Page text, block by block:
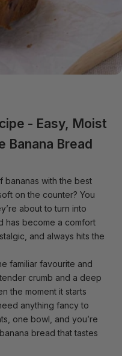
- Easy, Moist
Banana Bread
bananas with the best
on the counter? You
about to turn into
has become a comfort
and always hits the
familiar favourite and
crumb and a deep
the moment it starts
anything fancy to
one bowl, and you’re
bread that tastes